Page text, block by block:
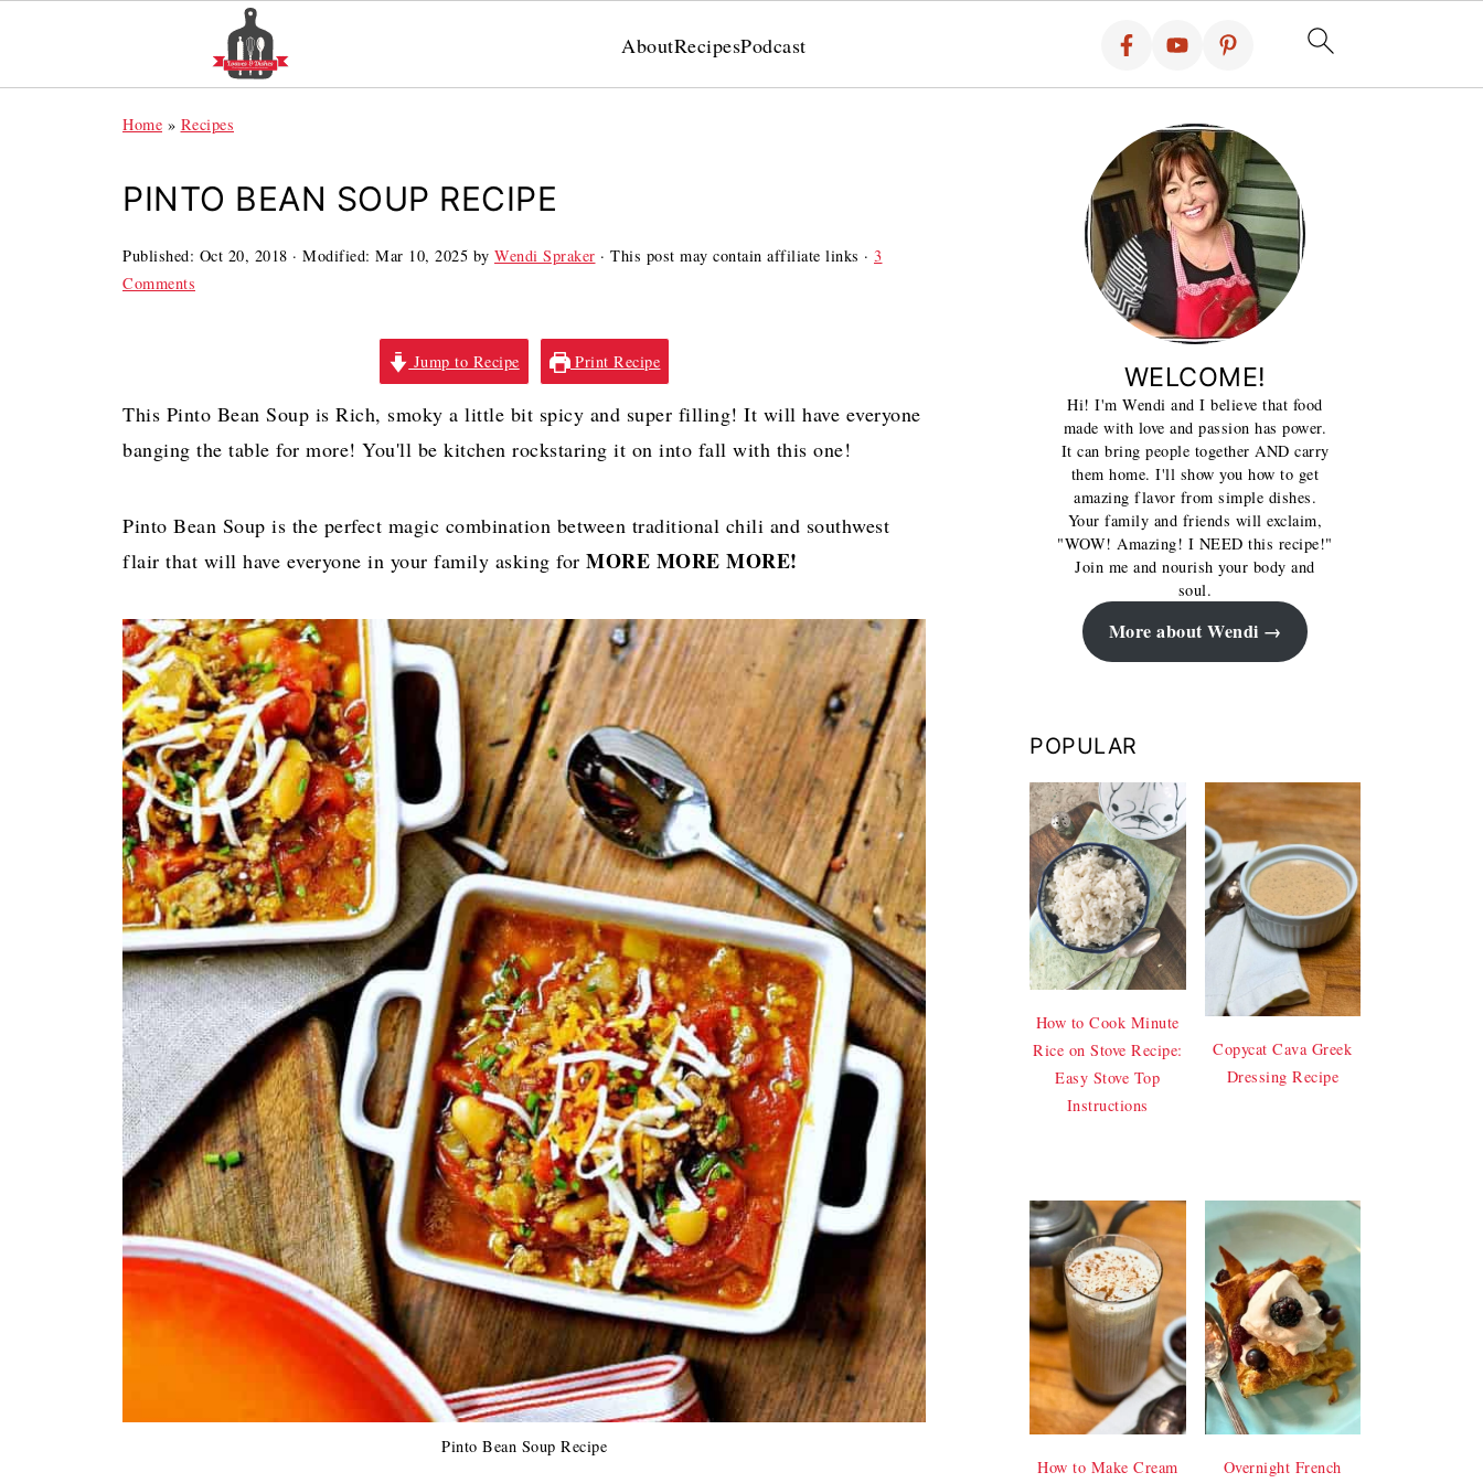
AboutRecipesPodcast
Home » Recipes
PINTO BEAN SOUP RECIPE
Published: Oct 20, 2018 · Modified: Mar 10, 2025 by Wendi Spraker · This post may contain affiliate links · 3
Comments
Jump to Recipe Print Recipe
This Pinto Bean Soup is Rich, smoky a little bit spicy and super filling! It will have everyone
banging the table for more! You'll be kitchen rockstaring it on into fall with this one!
Pinto Bean Soup is the perfect magic combination between traditional chili and southwest
flair that will have everyone in your family asking for MORE MORE MORE!
Pinto Bean Soup Recipe
WELCOME!
Hi! I'm Wendi and I believe that food
made with love and passion has power.
It can bring people together AND carry
them home. I'll show you how to get
amazing flavor from simple dishes.
Your family and friends will exclaim,
"WOW! Amazing! I NEED this recipe!"
Join me and nourish your body and
soul.
More about Wendi
POPULAR
How to Cook Minute
Rice on Stove Recipe:
Easy Stove Top
Instructions
Copycat Cava Greek
Dressing Recipe
How to Make Cream Overnight French